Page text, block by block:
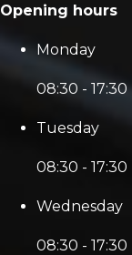
Opening hours
Monday
08:30 - 17:30
Tuesday
08:30 - 17:30
Wednesday
08:30 - 17:30